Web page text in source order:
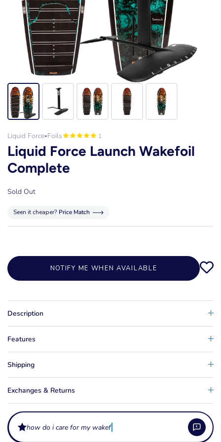
Liquid Force•Foils 1
Liquid Force Launch Wakefoil
Complete
Sold Out
Seen it cheaper? Price Match
NOTIFY ME WHEN AVAILABLE
Description
Features
Shipping
Exchanges & Returns